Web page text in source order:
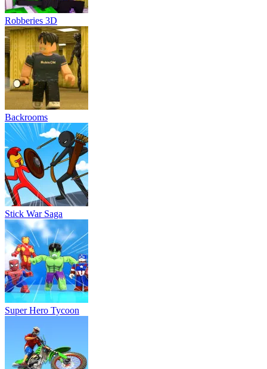
Robberies 3D
Backrooms
Stick War Saga
Super Hero Tycoon